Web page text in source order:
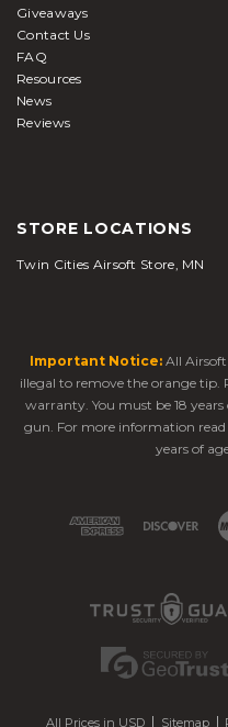
Giveaways
Contact Us
FAQ
Resources
News
Reviews
STORE LOCATIONS
Twin Cities Airsoft Store, MN
Important Notice: All
illegal to remove the orange
warranty. You must be 18
gun. For more information
years of
All Prices in USD Sitemap